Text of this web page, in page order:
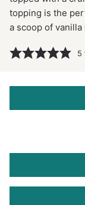
topping is the
a scoop of vanilla
5